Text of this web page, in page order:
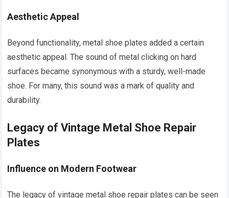
Aesthetic Appeal
Beyond functionality, metal shoe plates added a certain
aesthetic appeal. The sound of metal clicking on hard
surfaces became synonymous with a sturdy, well-made
shoe. For many, this sound was a mark of quality and
durability.
Legacy of Vintage Metal Shoe Repair
Plates
Influence on Modern Footwear
The legacy of vintage metal shoe repair plates can be seen